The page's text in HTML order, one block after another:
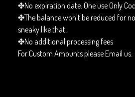
✤No expiration date. One use Only
✤The balance won't be reduced for
sneaky like that.
✤No additional processing fees
For Custom Amounts please Email us.